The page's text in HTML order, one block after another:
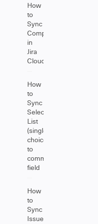
How
to
Sync
Components
in
Jira
Cloud
How
to
Sync
Select
List
(single
choice)
to
comment
field
How
to
Sync
Issue